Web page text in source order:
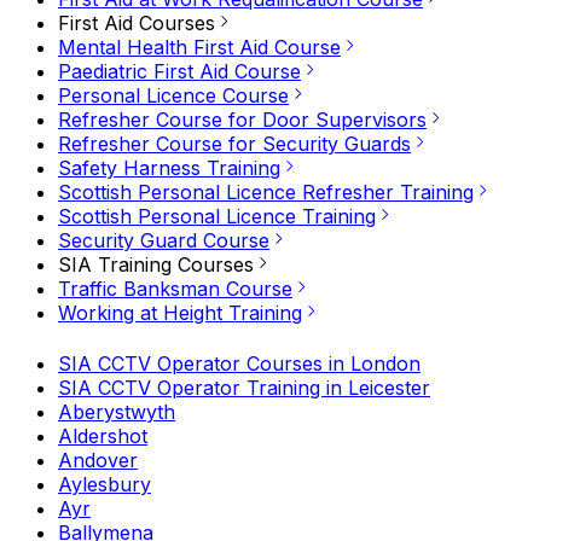
First Aid Courses
Mental Health First Aid Course
Paediatric First Aid Course
Personal Licence Course
Refresher Course for Door Supervisors
Refresher Course for Security Guards
Safety Harness Training
Scottish Personal Licence Refresher Training
Scottish Personal Licence Training
Security Guard Course
SIA Training Courses
Traffic Banksman Course
Working at Height Training
SIA CCTV Operator Courses in London
SIA CCTV Operator Training in Leicester
Aberystwyth
Aldershot
Andover
Aylesbury
Ayr
Ballymena